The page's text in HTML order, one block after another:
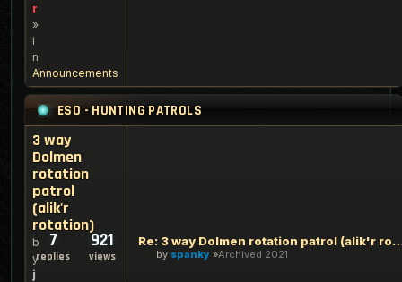
r
»
i
n
Announcements
ESO - HUNTING PATROLS
3 way
Dolmen
rotation
patrol
(alik'r
rotation)
b
y
j
7
replies
921
views
Re: 3 way Dolmen rotation
by spanky Archived 2021